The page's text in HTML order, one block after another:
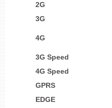
2G
3G
4G
3G Speed
4G Speed
GPRS
EDGE